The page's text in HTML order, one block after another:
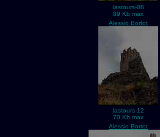
lastours-08
89 Kb max
Alessio Bortot
lastours-12
70 Kb max
Alessio Bortot